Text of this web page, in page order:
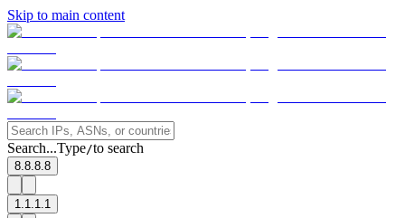
Skip to main content
Search...Type/to search
8.8.8.8
1.1.1.1